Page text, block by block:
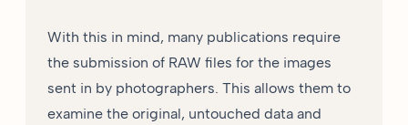
With this in mind, many publications require
the submission of RAW files for the images
sent in by photographers. This allows them to
examine the original, untouched data and